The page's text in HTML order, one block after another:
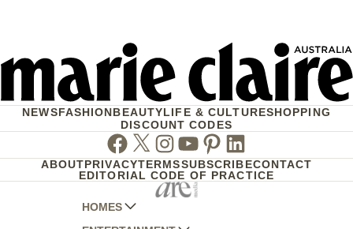
NEWSFASHIONBEAUTYLIFE & CULTURESHOPPING
DISCOUNT CODES
Facebook
TwitterInstagram
Youtube
Pinterest
Linkedin
ABOUTPRIVACYTERMSSUBSCRIBECONTACT
EDITORIAL CODE OF PRACTICE
HOMES